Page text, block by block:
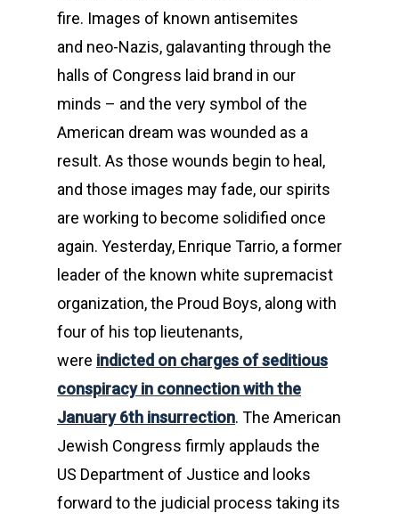
fire. Images of known antisemites
and neo-Nazis, galavanting through the
halls of Congress laid brand in our
minds – and the very symbol of the
American dream was wounded as a
result. As those wounds begin to heal,
and those images may fade, our spirits
are working to become solidified once
again. Yesterday, Enrique Tarrio, a former
leader of the known white supremacist
organization, the Proud Boys, along with
four of his top lieutenants,
were indicted on charges of seditious
conspiracy in connection with the
January 6th insurrection. The American
Jewish Congress firmly applauds the
US Department of Justice and looks
forward to the judicial process taking its